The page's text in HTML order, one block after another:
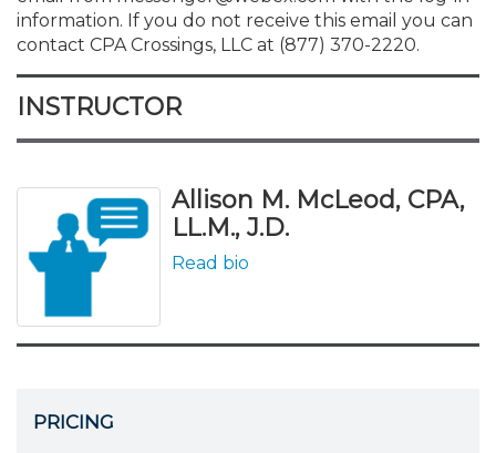
information. If you do not receive this email you can
contact CPA Crossings, LLC at (877) 370-2220.
INSTRUCTOR
Allison M. McLeod, CPA,
LL.M., J.D.
Read bio
PRICING